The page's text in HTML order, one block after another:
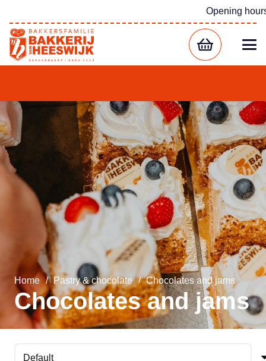
Opening
Home / Pastry & chocolate / Chocolates and jams
Chocolates and jams